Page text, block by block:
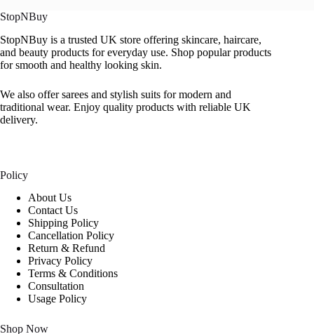
StopNBuy
StopNBuy is a trusted UK store offering skincare, haircare,
and beauty products for everyday use. Shop popular products
for smooth and healthy looking skin.
We also offer sarees and stylish suits for modern and
traditional wear. Enjoy quality products with reliable UK
delivery.
Policy
About Us
Contact Us
Shipping Policy
Cancellation Policy
Return & Refund
Privacy Policy
Terms & Conditions
Consultation
Usage Policy
Shop Now